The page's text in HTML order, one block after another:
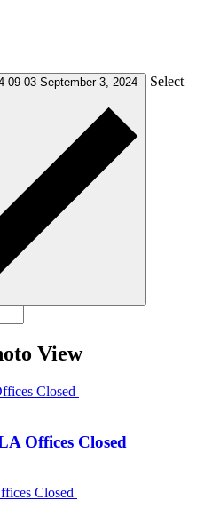
09-03 September 3, 2024 Select
View
Closed
Offices Closed
Closed